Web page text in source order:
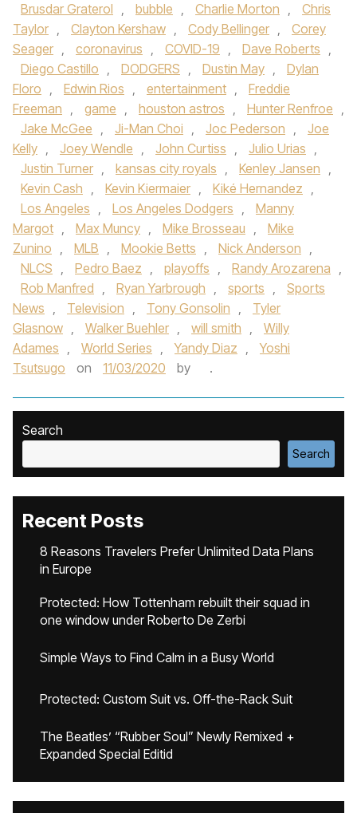
Brusdar Graterol , bubble , Charlie Morton ,
Chris
Taylor , Clayton Kershaw , Cody Bellinger ,
Corey
Seager , coronavirus , COVID-19 , Dave Roberts ,
Diego Castillo , DODGERS , Dustin May ,
Dylan
Floro , Edwin Rios , entertainment ,
Freddie
Freeman , game , houston astros , Hunter Renfroe ,
Jake McGee , Ji-Man Choi , Joc Pederson ,
Joe
Kelly , Joey Wendle , John Curtiss , Julio Urias ,
Justin Turner , kansas city royals , Kenley Jansen ,
Kevin Cash , Kevin Kiermaier , Kiké Hernandez ,
Los Angeles , Los Angeles Dodgers ,
Manny
Margot , Max Muncy , Mike Brosseau ,
Mike
Zunino , MLB , Mookie Betts , Nick Anderson ,
NLCS , Pedro Baez , playoffs , Randy Arozarena ,
Rob Manfred , Ryan Yarbrough , sports ,
Sports
News , Television , Tony Gonsolin ,
Tyler
Glasnow , Walker Buehler , will smith ,
Willy
Adames , World Series , Yandy Diaz ,
Yoshi
Tsutsugo
on 11/03/2020 by .
Search
Search
Recent Posts
8 Reasons Travelers Prefer Unlimited Data Plans
in Europe
Protected: How Tottenham rebuilt their squad in
one window under Roberto De Zerbi
Simple Ways to Find Calm in a Busy World
Protected: Custom Suit vs. Off-the-Rack Suit
The Beatles’ “Rubber Soul” Newly Remixed +
Expanded Special Editid